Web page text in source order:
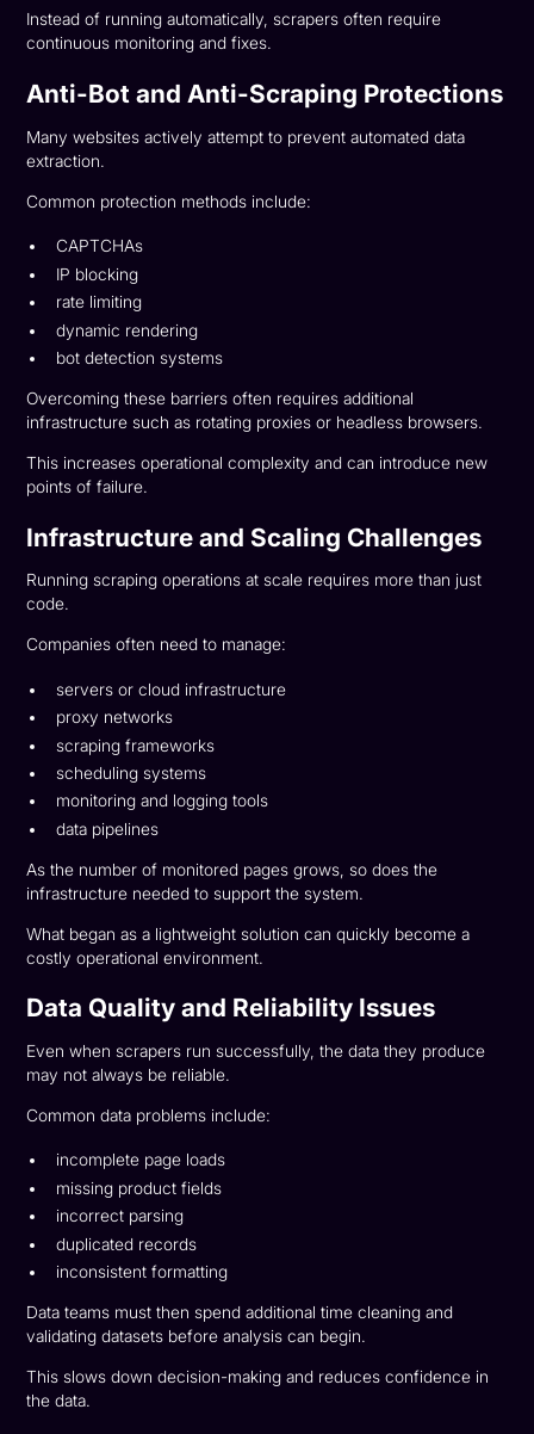
Instead of running automatically, scrapers often require
continuous monitoring and fixes.
Anti-Bot and Anti-Scraping Protections
Many websites actively attempt to prevent automated data
extraction.
Common protection methods include:
CAPTCHAs
IP blocking
rate limiting
dynamic rendering
bot detection systems
Overcoming these barriers often requires additional
infrastructure such as rotating proxies or headless browsers.
This increases operational complexity and can introduce new
points of failure.
Infrastructure and Scaling Challenges
Running scraping operations at scale requires more than just
code.
Companies often need to manage:
servers or cloud infrastructure
proxy networks
scraping frameworks
scheduling systems
monitoring and logging tools
data pipelines
As the number of monitored pages grows, so does the
infrastructure needed to support the system.
What began as a lightweight solution can quickly become a
costly operational environment.
Data Quality and Reliability Issues
Even when scrapers run successfully, the data they produce
may not always be reliable.
Common data problems include:
incomplete page loads
missing product fields
incorrect parsing
duplicated records
inconsistent formatting
Data teams must then spend additional time cleaning and
validating datasets before analysis can begin.
This slows down decision-making and reduces confidence in
the data.